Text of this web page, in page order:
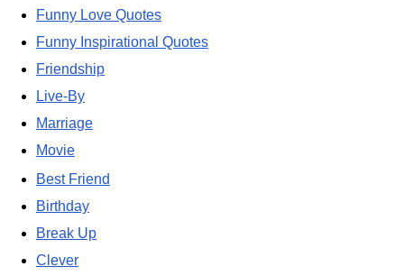
Funny Love Quotes
Funny Inspirational Quotes
Friendship
Live-By
Marriage
Movie
Best Friend
Birthday
Break Up
Clever